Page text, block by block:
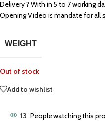
Delivery ? With in 5 to 7 working
Opening Video is mandate for all
WEIGHT
Out of stock
Add to wishlist
13 People watching this